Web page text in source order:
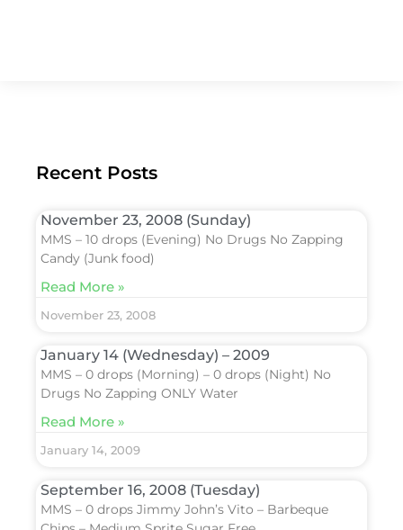
Recent Posts
November 23, 2008 (Sunday)
MMS – 10 drops (Evening) No Drugs No Zapping
Candy (Junk food)
Read More »
November 23, 2008
January 14 (Wednesday) – 2009
MMS – 0 drops (Morning) – 0 drops (Night) No
Drugs No Zapping ONLY Water
Read More »
January 14, 2009
September 16, 2008 (Tuesday)
MMS – 0 drops Jimmy John’s Vito – Barbeque